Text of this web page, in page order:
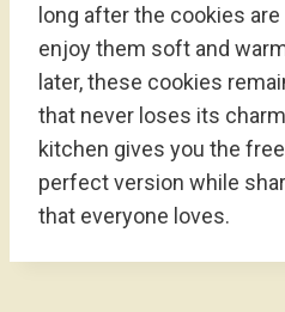
long after the cookies
enjoy them soft and
later, these cookies
that never loses its
kitchen gives you the
perfect version while
that everyone loves.